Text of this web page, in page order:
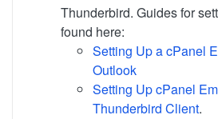
Thunderbird. Guides for
found here:
Setting Up a cPanel
Outlook
Setting Up cPanel
Thunderbird Client.